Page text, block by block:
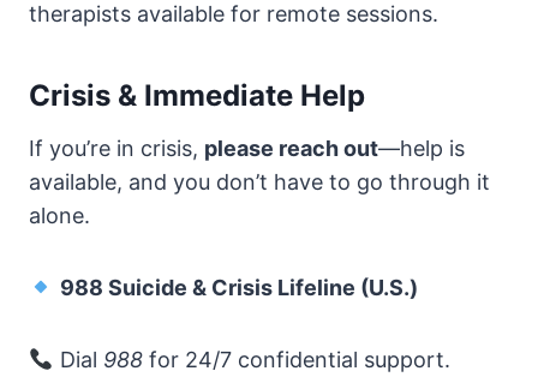
therapists available for remote sessions.
Crisis & Immediate Help
If you’re in crisis, please reach out—help is
available, and you don’t have to go through it
alone.
988 Suicide & Crisis Lifeline (U.S.)
Dial 988for 24/7 confidential support.